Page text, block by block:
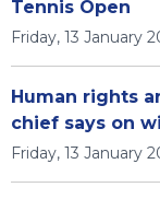
Tennis Open
Friday, 13 January
Human rights
chief says on
Friday, 13 January